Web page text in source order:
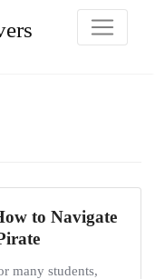
to Navigate
many students,